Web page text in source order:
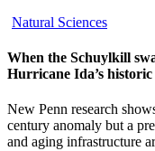
Natural Sciences
When the Schuylkill
Hurricane Ida’s historic
New Penn research
century anomaly but a
and aging infrastructure